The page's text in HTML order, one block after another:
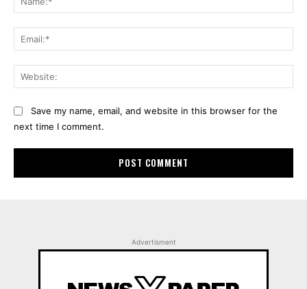
Save my name, email, and website in this browser for the
next time I comment.
Advertisment